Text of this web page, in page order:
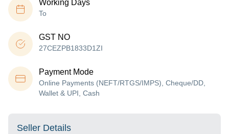
Working Days
To
GST NO
27CEZPB1833D1ZI
Payment Mode
Online Payments (NEFT/RTGS/IMPS), Cheque/DD,
Wallet & UPI, Cash
Seller Details